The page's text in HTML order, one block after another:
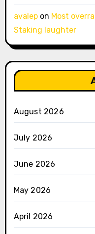
avalepon Most
Staking laughter
August 2026
July 2026
June 2026
May 2026
April 2026